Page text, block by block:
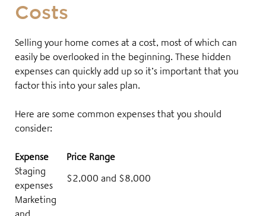
Costs
Selling your home comes at a cost, most of which can
easily be overlooked in the beginning. These hidden
expenses can quickly add up so it’s important that you
factor this into your sales plan.
Here are some common expenses that you should
consider:
Expense
Price Range
Staging
expenses
$2,000 and $8,000
Marketing